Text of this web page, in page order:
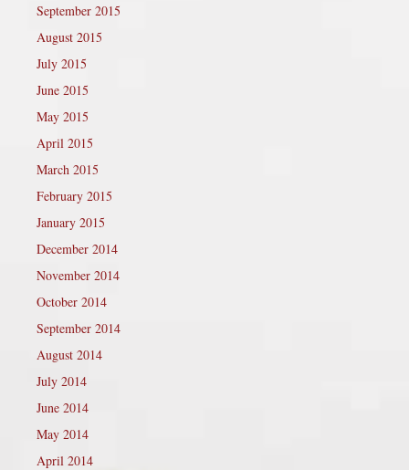
September 2015
August 2015
July 2015
June 2015
May 2015
April 2015
March 2015
February 2015
January 2015
December 2014
November 2014
October 2014
September 2014
August 2014
July 2014
June 2014
May 2014
April 2014